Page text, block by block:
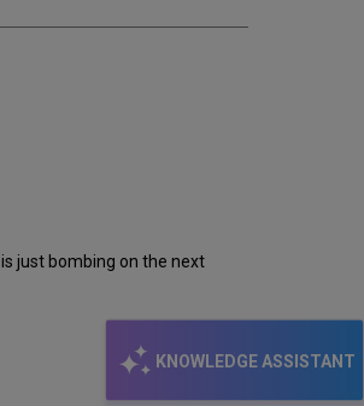
KNOWLEDGE ASSISTANT
just bombing on the next